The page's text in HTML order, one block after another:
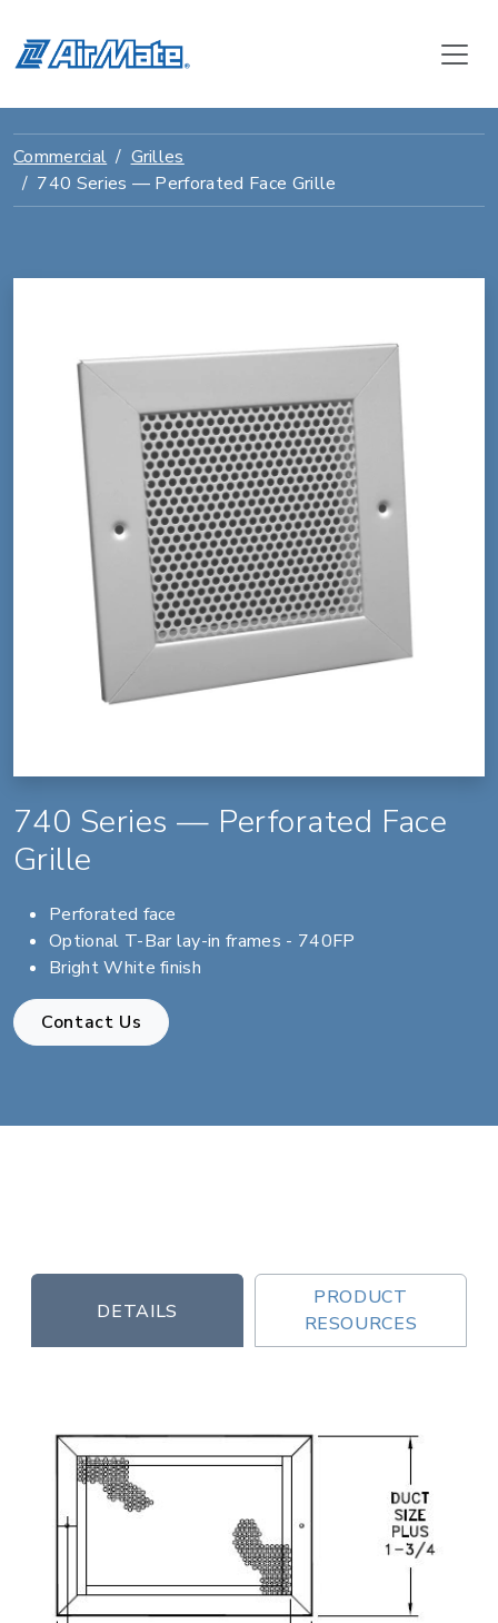
Commercial
Grilles
740 Series — Perforated Face Grille
740 Series — Perforated Face
Grille
Perforated face
Optional T-Bar lay-in frames - 740FP
Bright White finish
Contact Us
DETAILS
PRODUCT
RESOURCES